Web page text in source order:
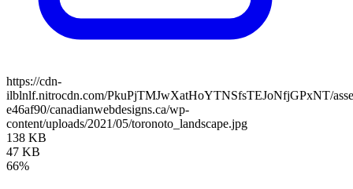
https://cdn-
ilblnlf.nitrocdn.com/PkuPjTMJwXatHoYTNSfsTEJoNfjGPxNT/
e46af90/canadianwebdesigns.ca/wp-
content/uploads/2021/05/toronoto_landscape.jpg
138 KB
47 KB
66%